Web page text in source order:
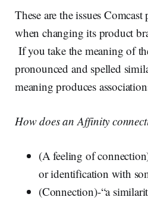
These are the issues
when changing its product
If you take the meaning of
pronounced and spelled
meaning produces
How does an Affinity
(A feeling of
or identification with
(Connection)-“a